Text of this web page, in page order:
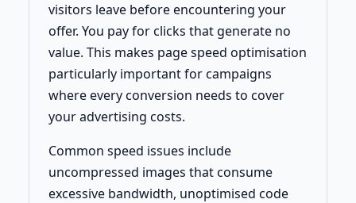
visitors leave before encountering your
offer. You pay for clicks that generate no
value. This makes page speed optimisation
particularly important for campaigns
where every conversion needs to cover
your advertising costs.
Common speed issues include
uncompressed images that consume
excessive bandwidth, unoptimised code